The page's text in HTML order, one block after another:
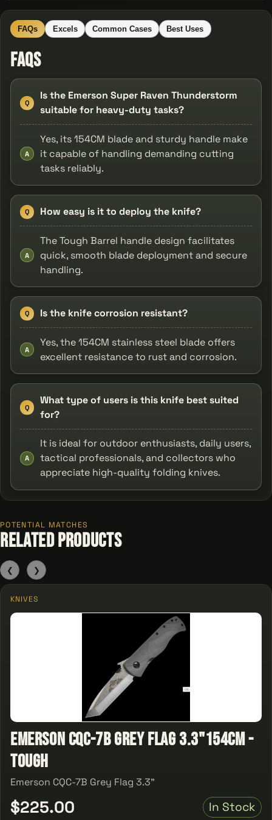
FAQs Excels Common Cases Best Uses
FAQs
Q
Is the Emerson Super Raven Thunderstorm
suitable for heavy-duty tasks?
A
Yes, its 154CM blade and sturdy handle make
it capable of handling demanding cutting
tasks reliably.
Q How easy is it to deploy the knife?
A
The Tough Barrel handle design facilitates
quick, smooth blade deployment and secure
handling.
Q Is the knife corrosion resistant?
A
Yes, the 154CM stainless steel blade offers
excellent resistance to rust and corrosion.
Q
What type of users is this knife best suited
for?
A
It is ideal for outdoor enthusiasts, daily users,
tactical professionals, and collectors who
appreciate high-quality folding knives.
POTENTIAL MATCHES
Related Products
❮
KNIVES
Emerson CQC-7B Grey Flag 3.3"154CM -
Tough
Emerson CQC-7B Grey Flag 3.3"
$225.00 In Stock
❯